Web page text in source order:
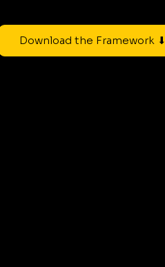
Download the Framework ⬇